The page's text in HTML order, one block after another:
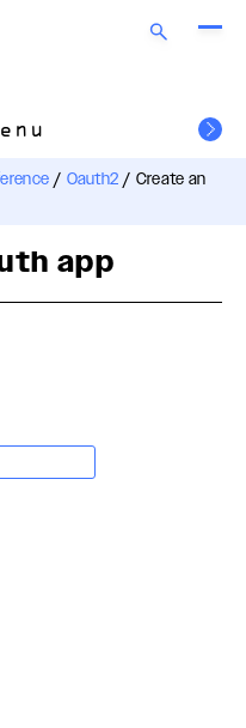
/ Oauth2 / Create an
app